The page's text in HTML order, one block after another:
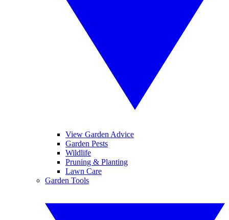
View Garden Advice
Garden Pests
Wildlife
Pruning & Planting
Lawn Care
Garden Tools